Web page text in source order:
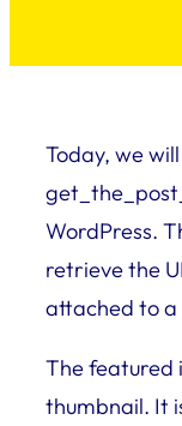
Today, we
WordPress.
retrieve the
attached to
The featured
thumbnail. It